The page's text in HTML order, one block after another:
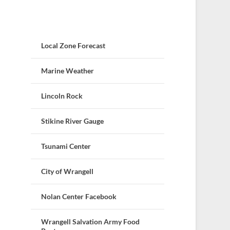
Local Zone Forecast
Marine Weather
Lincoln Rock
Stikine River Gauge
Tsunami Center
City of Wrangell
Nolan Center Facebook
Wrangell Salvation Army Food